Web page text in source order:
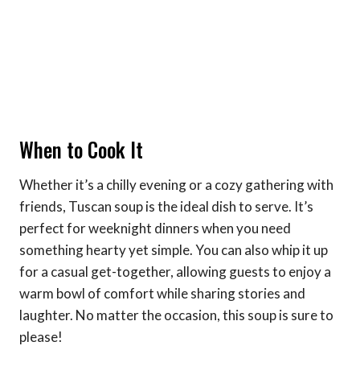
When to Cook It
Whether it’s a chilly evening or a cozy gathering with
friends, Tuscan soup is the ideal dish to serve. It’s
perfect for weeknight dinners when you need
something hearty yet simple. You can also whip it up
for a casual get-together, allowing guests to enjoy a
warm bowl of comfort while sharing stories and
laughter. No matter the occasion, this soup is sure to
please!